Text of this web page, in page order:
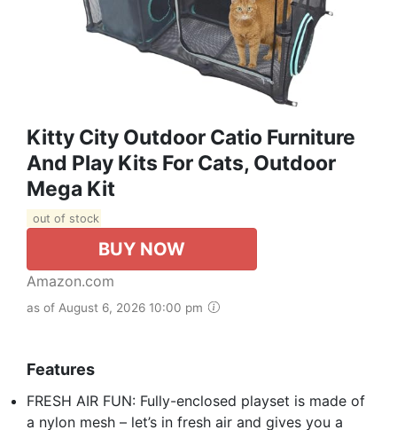
Kitty City Outdoor Catio Furniture
And Play Kits For Cats, Outdoor
Mega Kit
out of stock
BUY NOW
Amazon.com
as of August 6, 2026 10:00 pm
Features
FRESH AIR FUN: Fully-enclosed playset is made of
a nylon mesh – let’s in fresh air and gives you a